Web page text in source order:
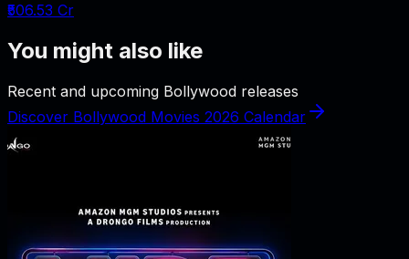
₹506.53 Cr
You might also like
Recent and upcoming Bollywood releases
Discover Bollywood Movies 2026 Calendar